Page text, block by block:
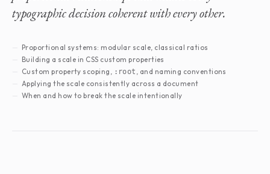
typographic decision coherent with every other.
Proportional systems: modular scale, classical ratios
Building a scale in CSS custom properties
Custom property scoping, :root , and naming conventions
Applying the scale consistently across a document
When and how to break the scale intentionally